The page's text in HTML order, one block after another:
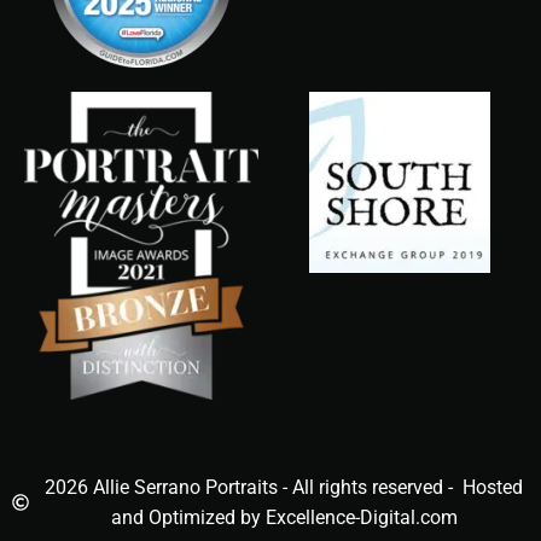
2026 Allie Serrano Portraits - All rights reserved - Hosted
and Optimized by Excellence-Digital.com